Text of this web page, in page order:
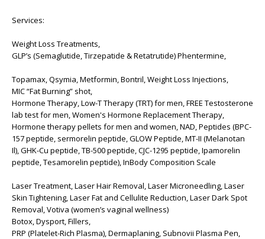
Services:
Weight Loss Treatments,
GLP’s (Semaglutide, Tirzepatide & Retatrutide) Phentermine,
Topamax, Qsymia, Metformin, Bontril, Weight Loss Injections,
MIC “Fat Burning” shot,
Hormone Therapy, Low-T Therapy (TRT) for men, FREE Testosterone
lab test for men, Women's Hormone Replacement Therapy,
Hormone therapy pellets for men and women, NAD, Peptides (BPC-
157 peptide, sermorelin peptide, GLOW Peptide, MT-II (Melanotan
Il), GHK-Cu peptide, TB-500 peptide, CJC-1295 peptide, Ipamorelin
peptide, Tesamorelin peptide), InBody Composition Scale
Laser Treatment, Laser Hair Removal, Laser Microneedling, Laser
Skin Tightening, Laser Fat and Cellulite Reduction, Laser Dark Spot
Removal, Votiva (women’s vaginal wellness)
Botox, Dysport, Fillers,
PRP (Platelet-Rich Plasma), Dermaplaning, Subnovii Plasma Pen,